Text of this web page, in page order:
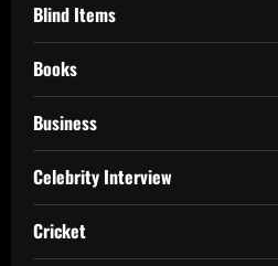
Blind Items
Books
Business
Celebrity Interview
Cricket